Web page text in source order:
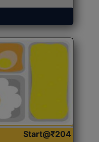
Start@₹204